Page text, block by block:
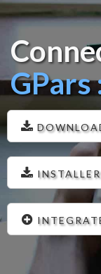
GPars
INSTALLER